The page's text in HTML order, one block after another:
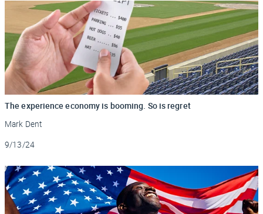
The experience economy is booming. So is regret
Mark Dent
Updated
9/13/24